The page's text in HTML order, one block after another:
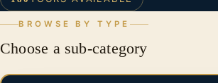
BROWSE BY TYPE
Choose a sub-category